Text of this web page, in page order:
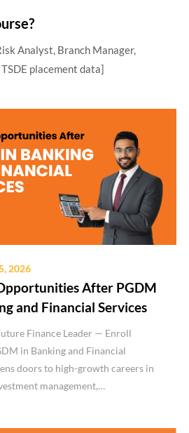
Analyst, Branch Manager,
placement data]
2026
After PGDM
and Financial Services
Finance Leader — Enroll
in Banking and Financial
doors to high-growth careers in
management,…